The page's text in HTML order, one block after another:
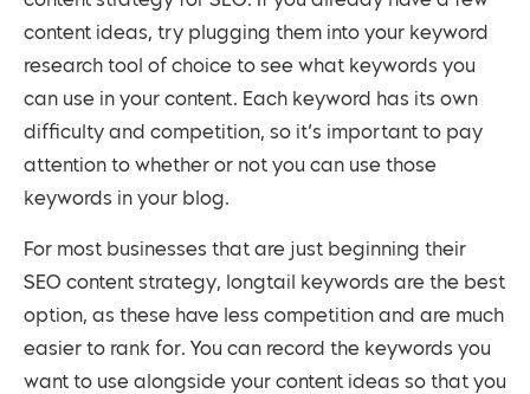
content ideas, try plugging them into your keyword
research tool of choice to see what keywords you
can use in your content. Each keyword has its own
difficulty and competition, so it’s important to pay
attention to whether or not you can use those
keywords in your blog.
For most businesses that are just beginning their
SEO content strategy, longtail keywords are the best
option, as these have less competition and are much
easier to rank for. You can record the keywords you
want to use alongside your content ideas so that you